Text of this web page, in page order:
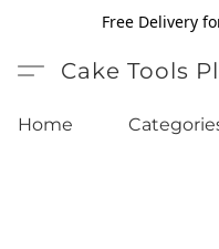
Free Delivery
Cake Tools
Home